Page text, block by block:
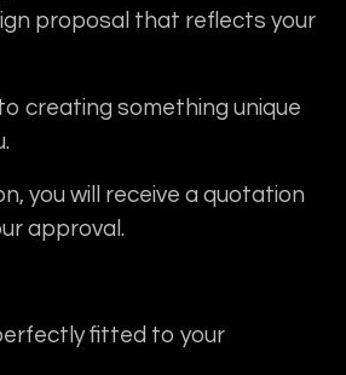
proposal that reflects your
creating something unique
you will receive a quotation
approval.
fitted to your